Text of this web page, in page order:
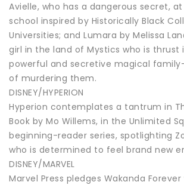
Avielle, who has a dangerous secret,
school inspired by Historically Black
Universities; and Lumara by Melissa
girl in the land of Mystics who is
powerful and secretive magical
of murdering them.
DISNEY/HYPERION
Hyperion contemplates a tantrum in
Book by Mo Willems, in the Unlimited
beginning-reader series, spotlighting
who is determined to feel brand new
DISNEY/MARVEL
Marvel Press pledges Wakanda